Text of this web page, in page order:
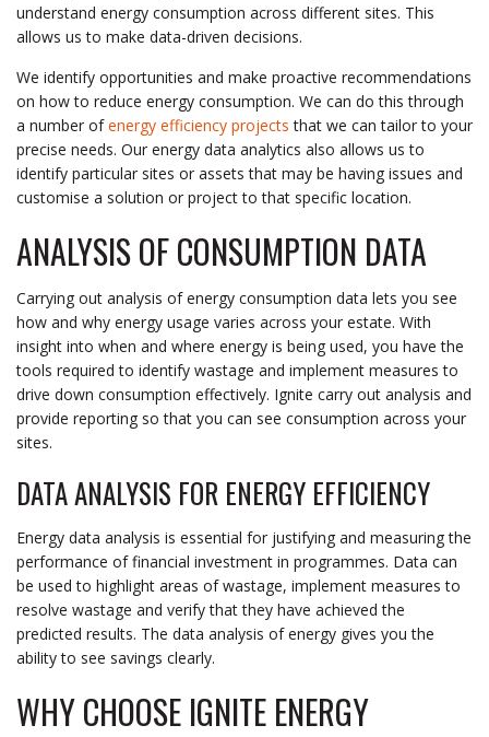
understand energy consumption across different sites. This
allows us to make data-driven decisions.
We identify opportunities and make proactive recommendations
on how to reduce energy consumption. We can do this through
a number ofenergy efficiency projects that we can tailor to your
precise needs. Our energy data analytics also allows us to
identify particular sites or assets that may be having issues and
customise a solution or project to that specific location.
ANALYSIS OF CONSUMPTION DATA
Carrying out analysis of energy consumption data lets you see
how and why energy usage varies across your estate. With
insight into when and where energy is being used, you have the
tools required to identify wastage and implement measures to
drive down consumption effectively. Ignite carry out analysis and
provide reporting so that you can see consumption across your
sites.
DATA ANALYSIS FOR ENERGY EFFICIENCY
Energy data analysis is essential for justifying and measuring the
performance of financial investment in programmes. Data can
be used to highlight areas of wastage, implement measures to
resolve wastage and verify that they have achieved the
predicted results. The data analysis of energy gives you the
ability to see savings clearly.
WHY CHOOSE IGNITE ENERGY